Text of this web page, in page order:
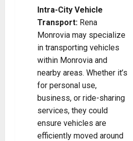
Intra-City Vehicle
Transport: Rena
Monrovia may specialize
in transporting vehicles
within Monrovia and
nearby areas. Whether it’s
for personal use,
business, or ride-sharing
services, they could
ensure vehicles are
efficiently moved around